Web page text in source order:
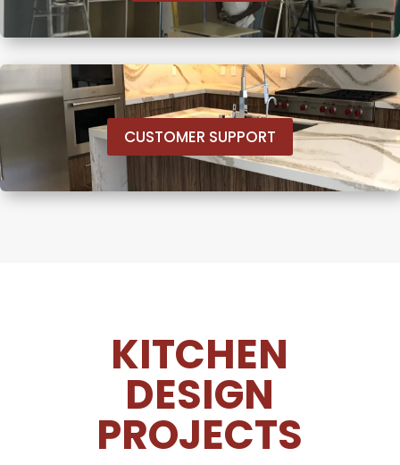
CUSTOMER SUPPORT
KITCHEN
DESIGN
PROJECTS